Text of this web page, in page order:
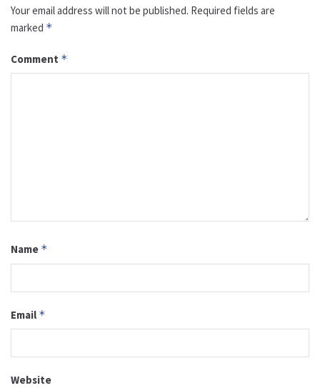
Your email address will not be published. Required fields are
marked *
Comment *
Name *
Email *
Website